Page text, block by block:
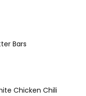
Bars
Chicken Chili